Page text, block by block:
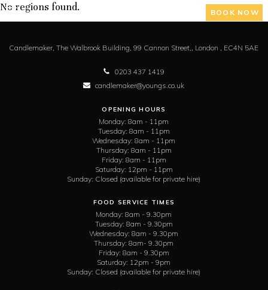
BOOK NOW
No regions found.
Candlemaker,The Walbrook Building, 99 Cannon Street,, London , EC4N 5AE
0203 437 1419
candlemaker@youngs.co.uk
OPENING HOURS
Monday: 8am - 11pm
Tuesday: 8am - 11pm
Wednesday: 8am - 11pm
Thursday: 8am - 11pm
Friday: 8am - 11pm
Saturday: 12pm - 11pm
Sunday: Closed (available for private hire)
FOOD SERVICE TIMES
Monday: 8am - 9.30pm
Tuesday: 8am - 9.30pm
Wednesday: 8am - 9.30pm
Thursday: 8am- 9.30pm
Friday: 8am - 9.30pm
Saturday: 12pm - 9pm
Sunday: Closed (available for private hire)